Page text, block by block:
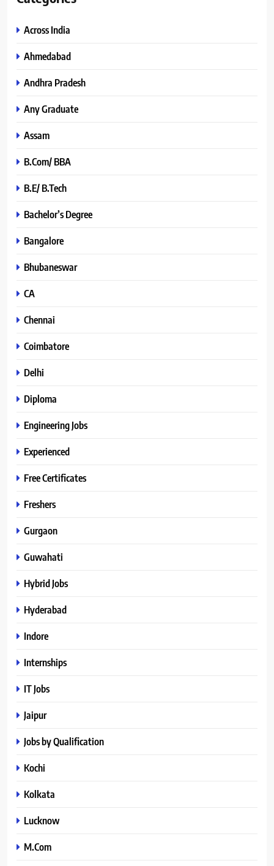
Across India
Ahmedabad
Andhra Pradesh
Any Graduate
Assam
B.Com/ BBA
B.E/ B.Tech
Bachelor’s Degree
Bangalore
Bhubaneswar
CA
Chennai
Coimbatore
Delhi
Diploma
Engineering Jobs
Experienced
Free Certificates
Freshers
Gurgaon
Guwahati
Hybrid Jobs
Hyderabad
Indore
Internships
IT Jobs
Jaipur
Jobs by Qualification
Kochi
Kolkata
Lucknow
M.Com